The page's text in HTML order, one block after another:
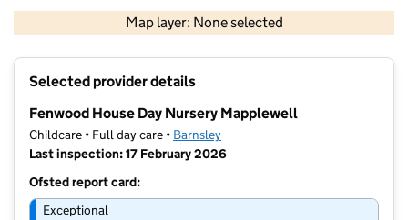
Map layer: None selected
Contains OS data © Crown copyright and database rights 2026
Selected provider details
Fenwood House Day Nursery Mapplewell
Childcare • Full day care • Barnsley
Last inspection: 17 February 2026
Ofsted report card:
Exceptional